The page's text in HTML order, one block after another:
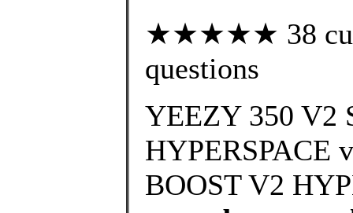
★★★★★ 38
questions
YEEZY 350 V2
HYPERSPACE
BOOST V2